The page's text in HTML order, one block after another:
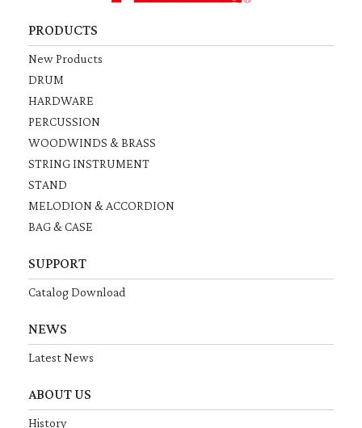
PRODUCTS
New Products
DRUM
HARDWARE
PERCUSSION
WOODWINDS & BRASS
STRING INSTRUMENT
STAND
MELODION & ACCORDION
BAG & CASE
SUPPORT
Catalog Download
NEWS
Latest News
ABOUT US
History